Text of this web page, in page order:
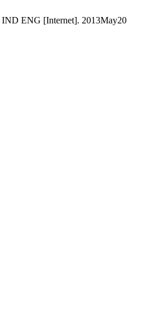
IND ENG [Internet]. 2013May20